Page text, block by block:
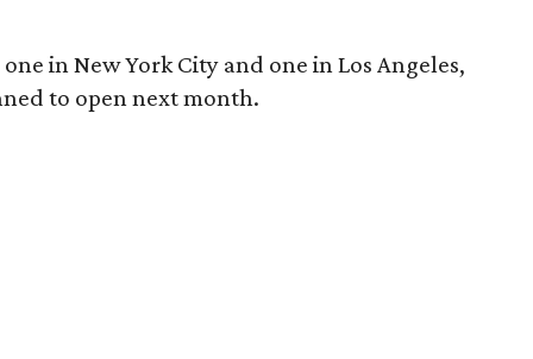
in New York City and one in Los Angeles,
to open next month.